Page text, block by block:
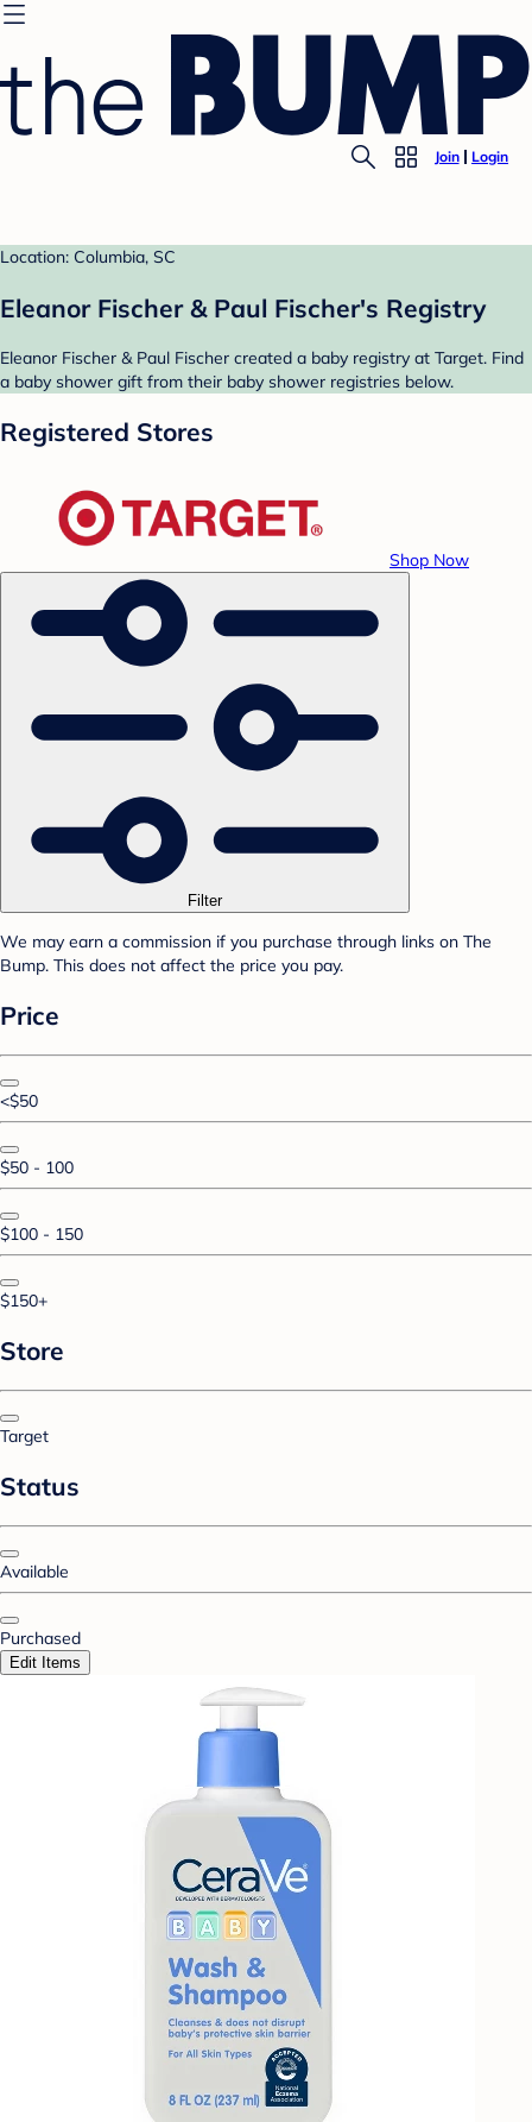
Join Login
Location: Columbia, SC
Eleanor Fischer & Paul Fischer's Registry
Eleanor Fischer & Paul Fischer created a baby registry at Target. Find
a baby shower gift from their baby shower registries below.
Registered Stores
Shop Now
Filter
We may earn a commission if you purchase through links on The
Bump. This does not affect the price you pay.
Price
<$50
$50 - 100
$100 - 150
$150+
Store
Target
Status
Available
Purchased
Edit Items